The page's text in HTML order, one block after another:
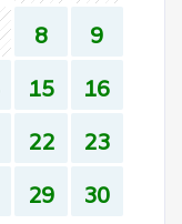
8
9
15
16
22
23
29
30